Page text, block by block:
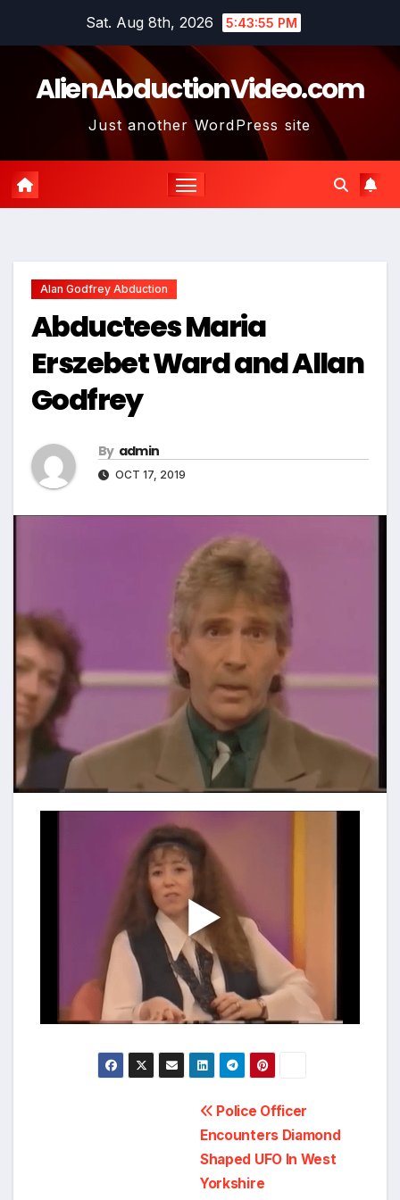
Sat. Aug 8th, 2026 5:43:56 PM
AlienAbductionVideo.com
Just another WordPress site
Alan Godfrey Abduction
Abductees Maria
Erszebet Ward and Allan
Godfrey
By admin
OCT 17, 2019
Police Officer
Encounters Diamond
Shaped UFO In West
Yorkshire